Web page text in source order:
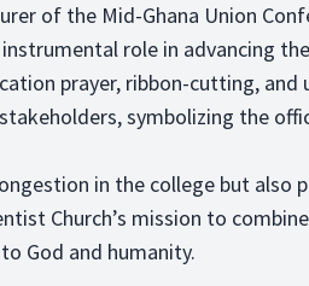
of the Mid-Ghana Union
role in advancing
prayer, ribbon-cutting, and
symbolizing the
in the college but also
Church’s mission to
God and humanity.